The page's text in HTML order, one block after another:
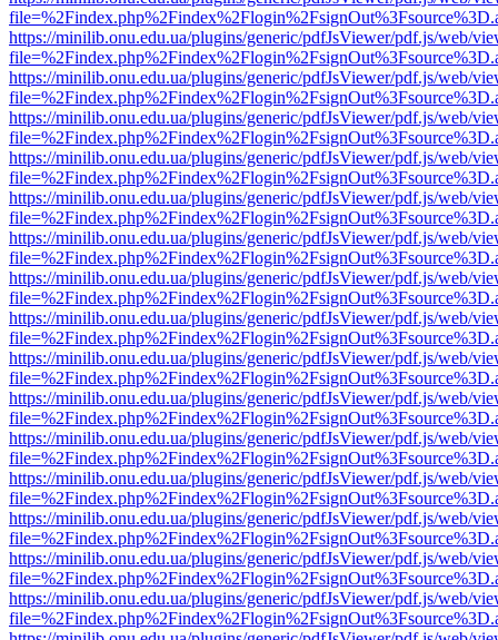
https://minilib.onu.edu.ua/plugins/generic/pdfJsViewer/pdf.js/web/
https://minilib.onu.edu.ua/plugins/generic/pdfJsViewer/pdf.js/web/
https://minilib.onu.edu.ua/plugins/generic/pdfJsViewer/pdf.js/web/
https://minilib.onu.edu.ua/plugins/generic/pdfJsViewer/pdf.js/web/
https://minilib.onu.edu.ua/plugins/generic/pdfJsViewer/pdf.js/web/
https://minilib.onu.edu.ua/plugins/generic/pdfJsViewer/pdf.js/web/
https://minilib.onu.edu.ua/plugins/generic/pdfJsViewer/pdf.js/web/
https://minilib.onu.edu.ua/plugins/generic/pdfJsViewer/pdf.js/web/
https://minilib.onu.edu.ua/plugins/generic/pdfJsViewer/pdf.js/web/
https://minilib.onu.edu.ua/plugins/generic/pdfJsViewer/pdf.js/web/
https://minilib.onu.edu.ua/plugins/generic/pdfJsViewer/pdf.js/web/
https://minilib.onu.edu.ua/plugins/generic/pdfJsViewer/pdf.js/web/
https://minilib.onu.edu.ua/plugins/generic/pdfJsViewer/pdf.js/web/
https://minilib.onu.edu.ua/plugins/generic/pdfJsViewer/pdf.js/web/
https://minilib.onu.edu.ua/plugins/generic/pdfJsViewer/pdf.js/web/